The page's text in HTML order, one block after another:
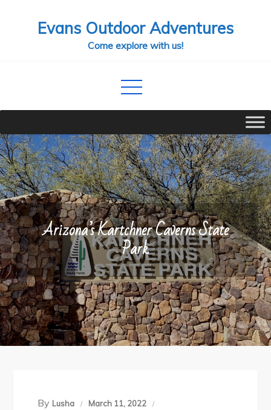
Evans Outdoor Adventures
Come explore with us!
Arizona’s Kartchner Caverns State
Park
By Lusha March 11, 2022